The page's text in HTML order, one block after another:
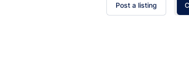
Post a listing